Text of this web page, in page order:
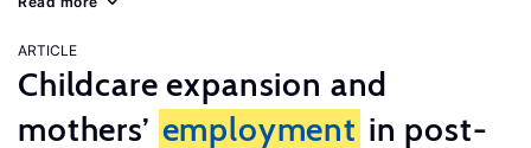
ARTICLE
Childcare expansion and
mothers’ employment in post-